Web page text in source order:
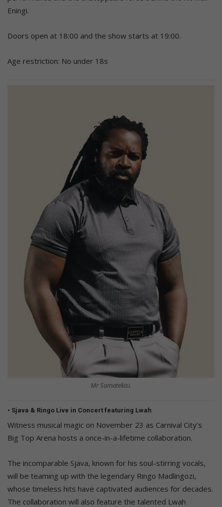
Eningi.
Doors open at 18:00 and the show starts at 19:00.
Age restriction: No under 18s
Mr Somatekisi.
• Sjava & Ringo Live in Concert featuring Lwah
Witness musical magic on November 23 as Carnival City’s
Big Top Arena hosts a once-in-a-lifetime collaboration.
The incomparable Sjava, known for his soul-stirring vocals,
will be teaming up with the legendary Ringo Madlingozi,
whose timeless hits have captivated audiences for decades.
The collaboration will also feature the talented Lwah